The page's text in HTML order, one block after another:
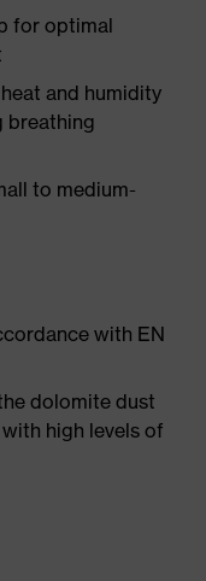
for optimal
and humidity
breathing
to medium-
with EN
dolomite dust
high levels of